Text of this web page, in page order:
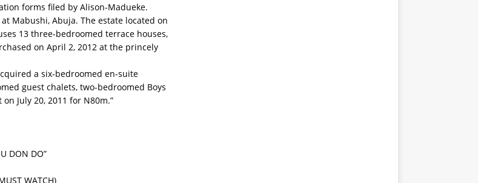
forms filed by Alison-Madueke.
Mabushi, Abuja. The estate located on
13 three-bedroomed terrace houses,
on April 2, 2012 at the princely
a six-bedroomed en-suite
guest chalets, two-bedroomed Boys
July 20, 2011 for N80m.”
DON DO”
WATCH)